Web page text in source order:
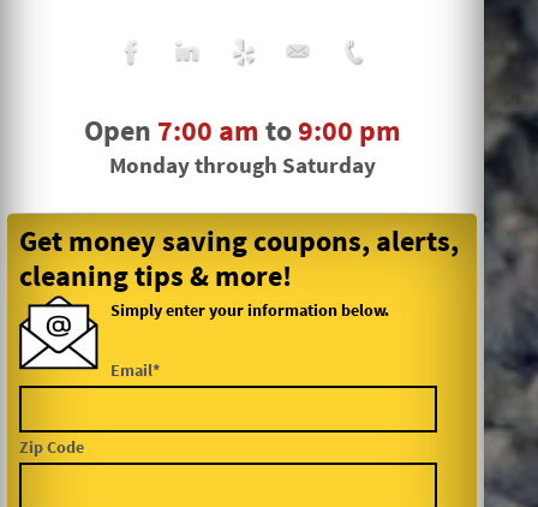
Open 7:00 amto9:00 pm
Monday through Saturday
Get money saving coupons, alerts,
cleaning tips & more!
Simply enter your information below.
Email*
Zip Code